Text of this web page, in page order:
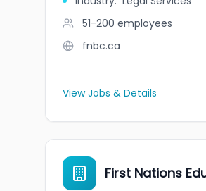
51-200 employees
fnbc.ca
View Jobs & Details
First Nations